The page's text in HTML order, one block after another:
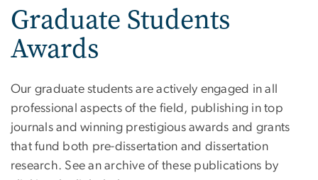
Graduate Students
Awards
Our graduate students are actively engaged in all
professional aspects of the field, publishing in top
journals and winning prestigious awards and grants
that fund both pre-dissertation and dissertation
research. See an archive of these publications by